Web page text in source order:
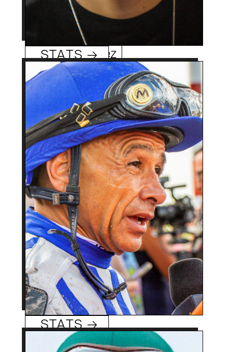
Mario Gutierrez
STATS →
Mike Smith
STATS →
Mike Smith
Age:
58 (8/10/65)
Hometowm:
Roswell, NM
Rookie Year:
1982
Career Wins:
5,700 +
Track/Season Titles:
0
Best Know For:
Regular pilot of Hall of
Fame mare Zenyatta as
well as ’18 Triple Crown
winner Justify. Hall of
Famer has record 27
lifetime Breeders’ Cup
victories.